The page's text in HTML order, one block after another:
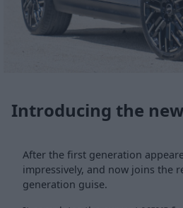
Introducing the
After the first generation
impressively, and now joins the
generation guise.